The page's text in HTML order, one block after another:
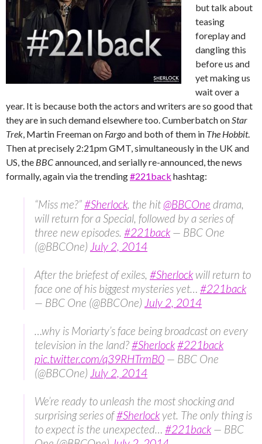
but talk about
teasing
foreplay and
dangling this
before us and
yet making us
wait over a
year. It is because both the actors and writers are so good that
they are in such demand elsewhere too. Cumberbatch onStar
Trek, Martin Freeman on Fargoand both of them in The Hobbit.
Then at precisely 2:21pm GMT, simultaneously in the UK and
US, the BBCannounced, and serially re-announced, the news
formally, again via the trending ‪#‎221back ‬ hashtag:
“Miss me?”#Sherlock, the hit @BBCOne drama,
will return for a Special, followed by a series of
three new episodes. #221back— BBC One
(@BBCOne) July 2, 2014
After the briefest of exiles, #Sherlockwill return to
face one of his biggest mysteries yet… #221back
— BBC One (@BBCOne) July 2, 2014
…why is Moriarty’s face being broadcast on every
television in the land?#Sherlock#221back
pic.twitter.com/q39RHTrmB0 — BBC One
(@BBCOne) July 2, 2014
We’re ready to unleash the most shocking and
surprising series of#Sherlockyet. The only thing is
to expect is the unexpected… #221back— BBC